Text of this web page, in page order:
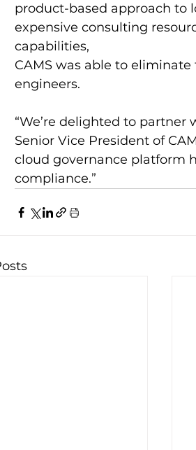
product-based approach to
expensive consulting
capabilities,
CAMS was able to
engineers.
“We’re delighted to partner
Senior Vice President of
cloud governance platform
compliance.”